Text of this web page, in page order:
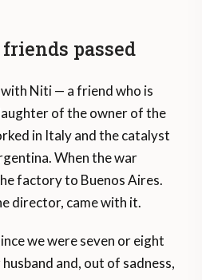
passed
Niti — a friend who is
of the owner of the
in Italy and the catalyst
When the war
factory to Buenos Aires.
director, came with it.
we were seven or eight
and, out of sadness,